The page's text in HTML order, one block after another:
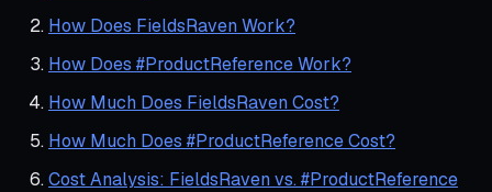
How Does FieldsRaven Work?
How Does #ProductReference Work?
How Much Does FieldsRaven Cost?
How Much Does #ProductReference Cost?
Cost Analysis: FieldsRaven vs. #ProductReference